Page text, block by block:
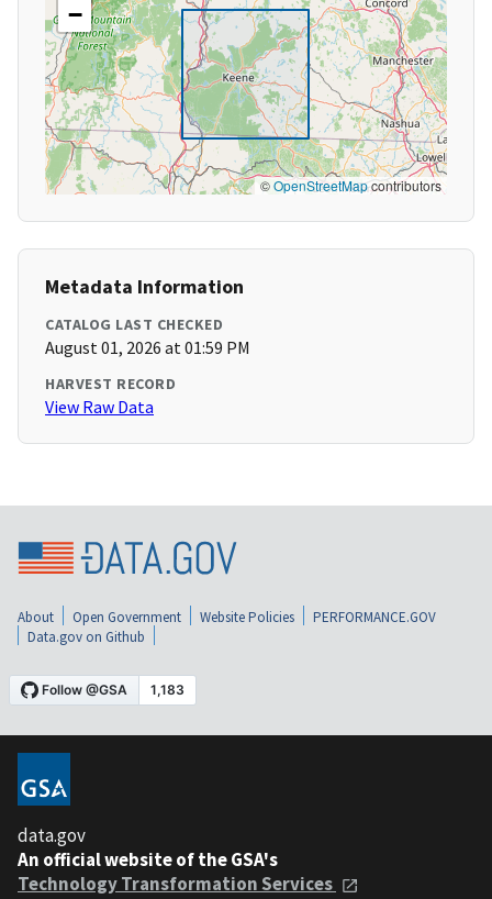
−
©OpenStreetMapcontributors
Metadata Information
CATALOG LAST CHECKED
August 01, 2026 at 01:59 PM
HARVEST RECORD
View Raw Data
About Open Government Website Policies
PERFORMANCE.GOV
Data.gov on Github
data.gov
An official website of the GSA's
Technology Transformation Services